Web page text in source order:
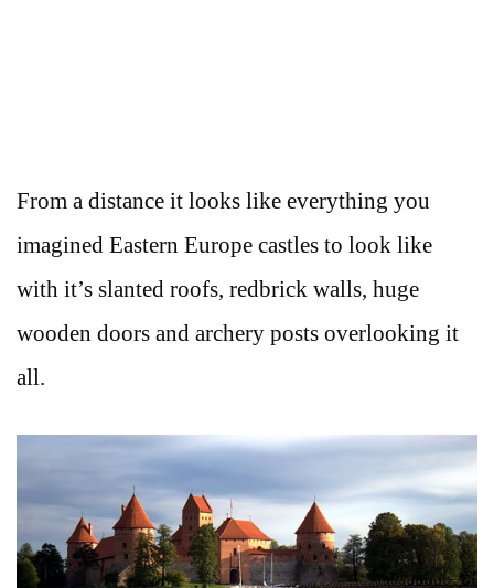
From a distance it looks like everything you
imagined Eastern Europe castles to look like
with it’s slanted roofs, redbrick walls, huge
wooden doors and archery posts overlooking it
all.